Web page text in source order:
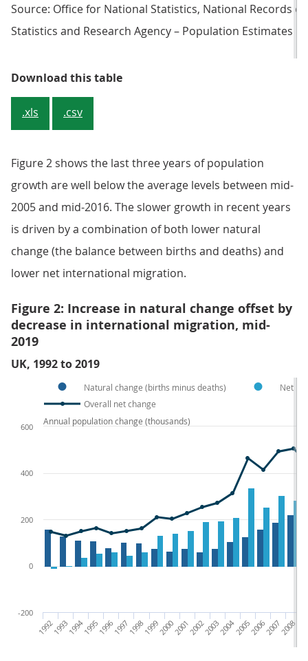
Source: Office for National Statistics, National Records
Statistics and Research Agency – Population Estimates
Download this tableTable 1: Components of UK
.xls .csv
Figure 2 shows the last three years of population
growth are well below the average levels between mid-
2005 and mid-2016. The slower growth in recent years
is driven by a combination of both lower natural
change (the balance between births and deaths) and
lower net international migration.
Figure 2: Increase in natural change offset by
decrease in international migration, mid-
2019
UK, 1992 to 2019
Natural change (births minus deaths)
Net
Overall net change
19921993199419951996199719981999200020012002200320042005200620072008
-200
0
200
400
600
Annual population change (thousands)